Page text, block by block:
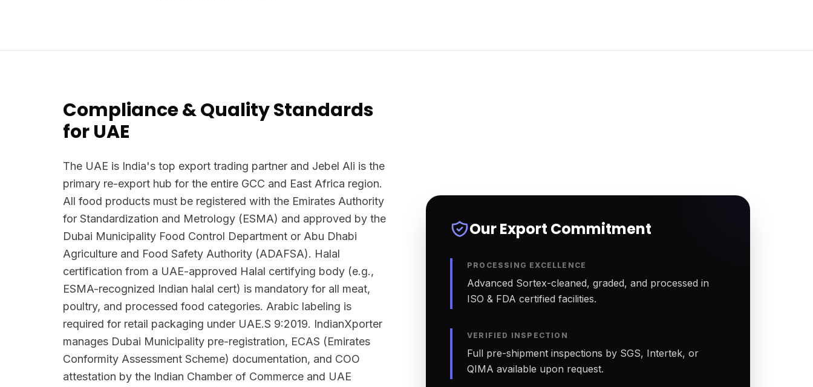
Compliance & Quality Standards
for UAE
The UAE is India's top export trading partner and Jebel Ali is the
primary re-export hub for the entire GCC and East Africa region.
All food products must be registered with the Emirates Authority
for Standardization and Metrology (ESMA) and approved by the
Dubai Municipality Food Control Department or Abu Dhabi
Agriculture and Food Safety Authority (ADAFSA). Halal
certification from a UAE-approved Halal certifying body (e.g.,
ESMA-recognized Indian halal cert) is mandatory for all meat,
poultry, and processed food categories. Arabic labeling is
required for retail packaging under UAE.S 9:2019. IndianXporter
manages Dubai Municipality pre-registration, ECAS (Emirates
Conformity Assessment Scheme) documentation, and COO
attestation by the Indian Chamber of Commerce and UAE
Our Export Commitment
PROCESSING EXCELLENCE
Advanced Sortex-cleaned, graded, and processed in
ISO & FDA certified facilities.
VERIFIED INSPECTION
Full pre-shipment inspections by SGS, Intertek, or
QIMA available upon request.